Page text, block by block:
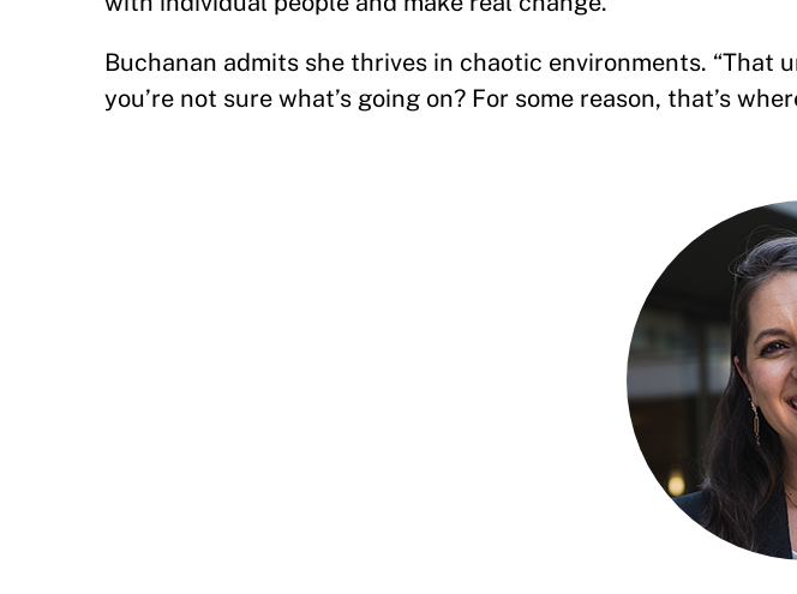
Buchanan admits she thrives in chaotic environments.
you’re not sure what’s going on? For some reason, that’s